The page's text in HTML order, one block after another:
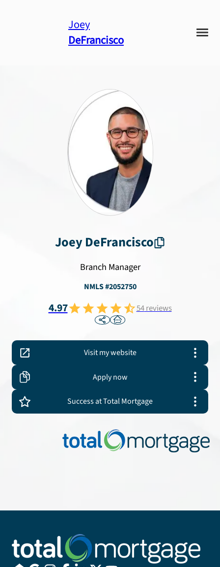
Joey
DeFrancisco
JoeyDeFrancisco
Branch Manager
NMLS #2052750
4.97 54reviews
Visit my website
Apply now
Success at Total Mortgage